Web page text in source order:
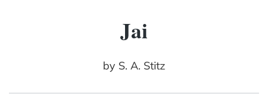
Jai
by S. A. Stitz